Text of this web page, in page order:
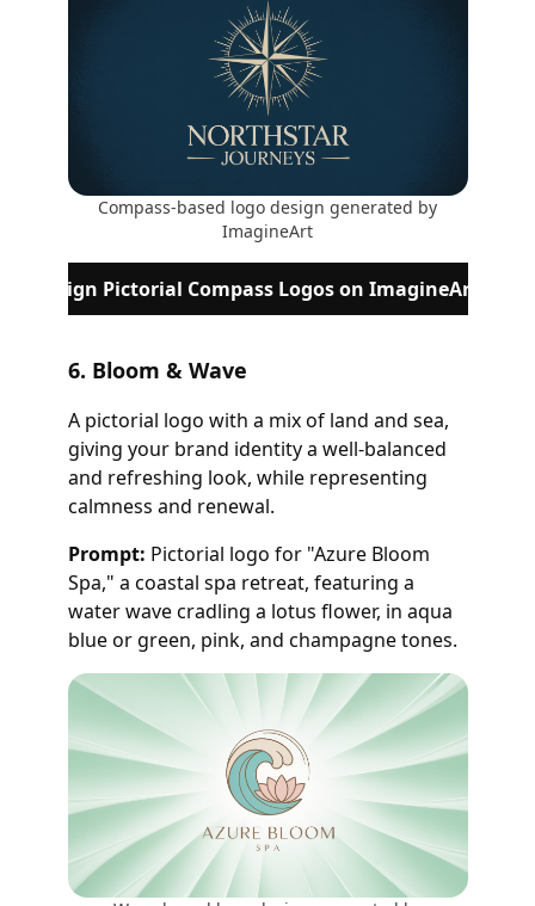
Compass-based logo design generated by
ImagineArt
Design Pictorial Compass Logos on ImagineArt
6. Bloom & Wave
A pictorial logo with a mix of land and sea,
giving your brand identity a well-balanced
and refreshing look, while representing
calmness and renewal.
Prompt: Pictorial logo for "Azure Bloom
Spa," a coastal spa retreat, featuring a
water wave cradling a lotus flower, in aqua
blue or green, pink, and champagne tones.